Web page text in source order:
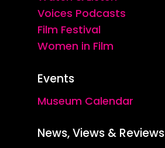
Voices Podcasts
Film Festival
Women in Film
Events
Museum Calendar
News, Views & Reviews